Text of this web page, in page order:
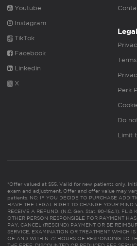
Youtube
Instagram
TikTok
Facebook
Linkedin
X
Legal
Perk
Do
Limit
*Offer valued at $55. Valid for new patients only.
exam and adjustment. Offer and offer value may
patients. NC: IF YOU DECIDE TO PURCHASE
HAVE THE LEGAL RIGHT TO CHANGE YOUR MIND
RECEIVE A REFUND. (N.C. Gen. Stat. 90-154.1). FL &
OTHER PERSON RESPONSIBLE FOR PAYMENT
PAY, CANCEL (RESCIND) PAYMENT OR BE
SERVICE, EXAMINATION OR TREATMENT WHICH
OF AND WITHIN 72 HOURS OF RESPONDING TO